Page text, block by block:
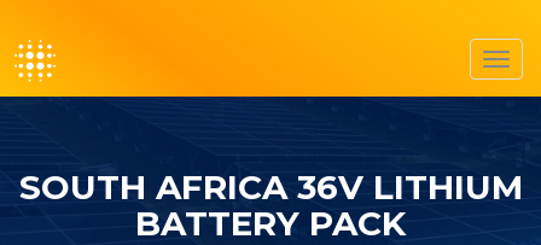
SOUTH AFRICA 36V LITHIUM
BATTERY PACK